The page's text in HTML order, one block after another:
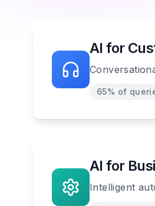
AI for
65% of
AI for
Intelligent